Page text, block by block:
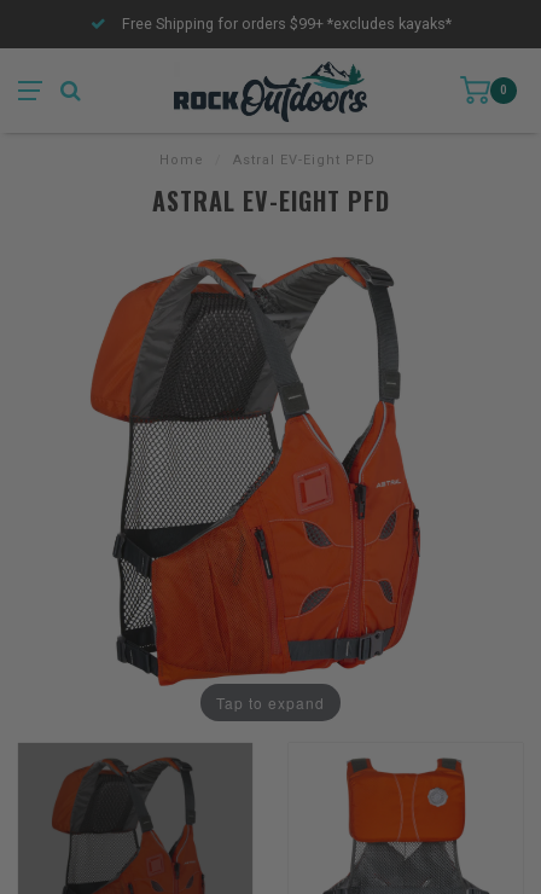
Free Shipping for orders $99+ *excludes kayaks*
0
Home Astral EV-Eight PFD
ASTRAL EV-EIGHT PFD
Tap to expand